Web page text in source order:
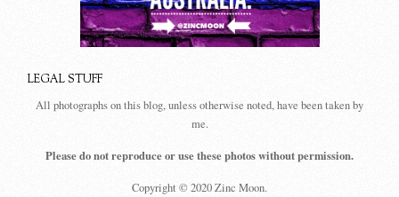
LEGAL STUFF
All photographs on this blog, unless otherwise noted, have been taken by
me.
Please do not reproduce or use these photos without permission.
Copyright © 2020 Zinc Moon.